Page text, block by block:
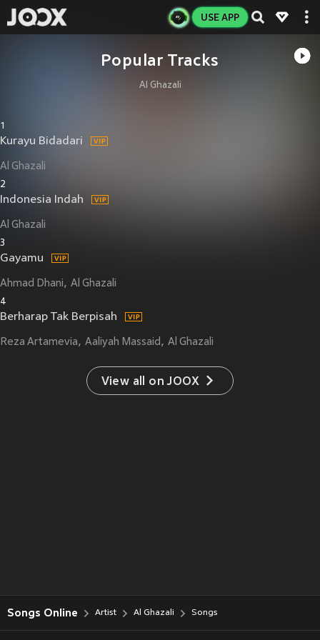
USE APP
Popular Tracks
Al Ghazali
1
Kurayu Bidadari
Al Ghazali
2
Indonesia Indah
Al Ghazali
3
Gayamu
Ahmad Dhani Al Ghazali
4
Berharap Tak Berpisah
Reza Artamevia Aaliyah Massaid Al Ghazali
View all on JOOX
Songs Online Artist Al Ghazali Songs